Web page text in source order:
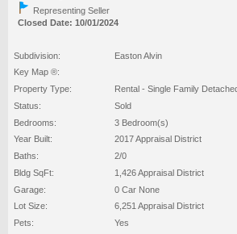
Representing Seller
Closed Date: 10/01/2024
Subdivision:
Easton Alvin
Key Map ®:
Property Type:
Rental - Single Family
Status:
Sold
Bedrooms:
3 Bedroom(s)
Year Built:
2017 Appraisal District
Baths:
2/0
Bldg SqFt:
1,426 Appraisal District
Garage:
0 Car None
Lot Size:
6,251 Appraisal District
Pets:
Yes